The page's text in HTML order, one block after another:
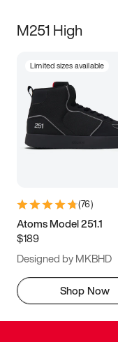
M251 High
Limited sizes available
(76)
Atoms Model 251.1
$189
Designed by MKBHD
Shop Now